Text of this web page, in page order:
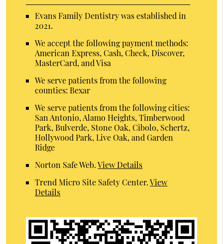
Evans Family Dentistry was established in
2021.
We accept the following payment methods:
American Express, Cash, Check, Discover,
MasterCard, and Visa
We serve patients from the following
counties: Bexar
We serve patients from the following cities:
San Antonio, Alamo Heights, Timberwood
Park, Bulverde, Stone Oak, Cibolo, Schertz,
Hollywood Park, Live Oak, and Garden
Ridge
Norton Safe Web.View Details
Trend Micro Site Safety Center.View
Details